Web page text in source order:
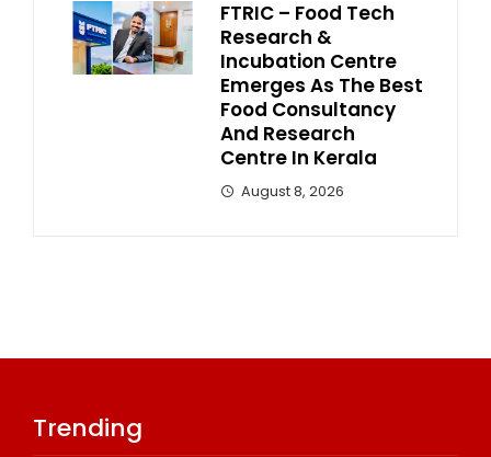
FTRIC – Food Tech
Research &
Incubation Centre
Emerges As The Best
Food Consultancy
And Research
Centre In Kerala
August 8, 2026
Trending